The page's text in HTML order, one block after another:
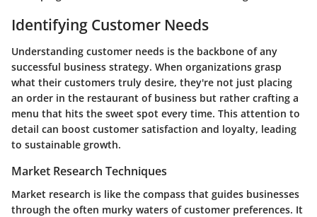
Identifying Customer Needs
Understanding customer needs is the backbone of any
successful business strategy. When organizations grasp
what their customers truly desire, they're not just placing
an order in the restaurant of business but rather crafting a
menu that hits the sweet spot every time. This attention to
detail can boost customer satisfaction and loyalty, leading
to sustainable growth.
Market Research Techniques
Market research is like the compass that guides businesses
through the often murky waters of customer preferences. It